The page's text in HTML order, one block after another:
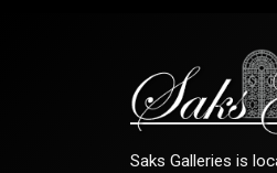
Saks Galleries is